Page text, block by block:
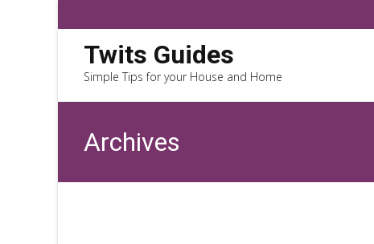
Twits Guides
Simple Tips for your House and Home
Archives